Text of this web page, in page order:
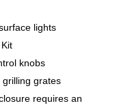
lights
knobs
grates
requires an